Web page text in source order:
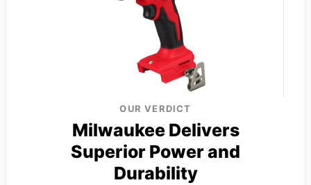
OUR VERDICT
Milwaukee Delivers
Superior Power and
Durability